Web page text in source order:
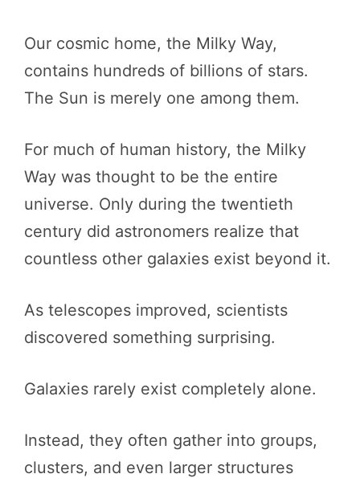
Our cosmic home, the Milky Way,
contains hundreds of billions of stars.
The Sun is merely one among them.
For much of human history, the Milky
Way was thought to be the entire
universe. Only during the twentieth
century did astronomers realize that
countless other galaxies exist beyond it.
As telescopes improved, scientists
discovered something surprising.
Galaxies rarely exist completely alone.
Instead, they often gather into groups,
clusters, and even larger structures